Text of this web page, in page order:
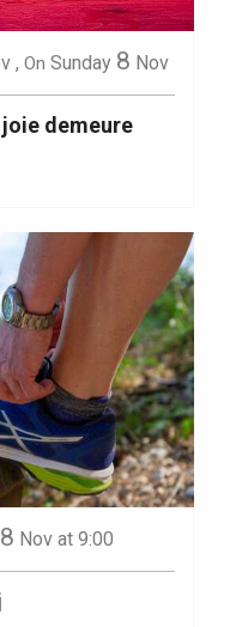
, On Sunday 8 Nov
joie demeure
8 Nov at 9:00